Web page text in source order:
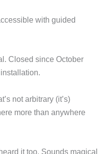
with guided
Closed since October
not arbitrary (it’s)
more than anywhere
it too. Sounds magical